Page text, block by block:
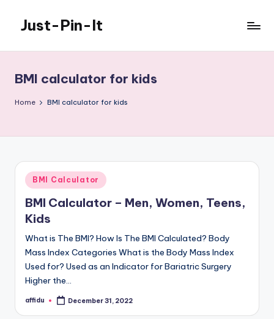
content
Just-Pin-It
BMI calculator for kids
Home BMI calculator for kids
Posted
in
BMI Calculator
BMI Calculator – Men, Women, Teens,
Kids
What is The BMI? How Is The BMI Calculated? Body
Mass Index Categories What is the Body Mass Index
Used for? Used as an Indicator for Bariatric Surgery
Higher the…
Posted
affidu December 31, 2022